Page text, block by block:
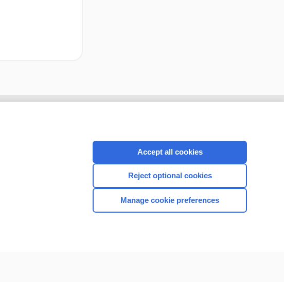
CONNECT WITH US
Accept all cookies
Reject optional cookies
Manage cookie preferences